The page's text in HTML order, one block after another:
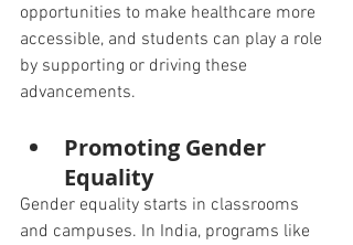
opportunities to make healthcare more
accessible, and students can play a role
by supporting or driving these
advancements.
Promoting Gender
Equality
Gender equality starts in classrooms
and campuses. In India, programs like